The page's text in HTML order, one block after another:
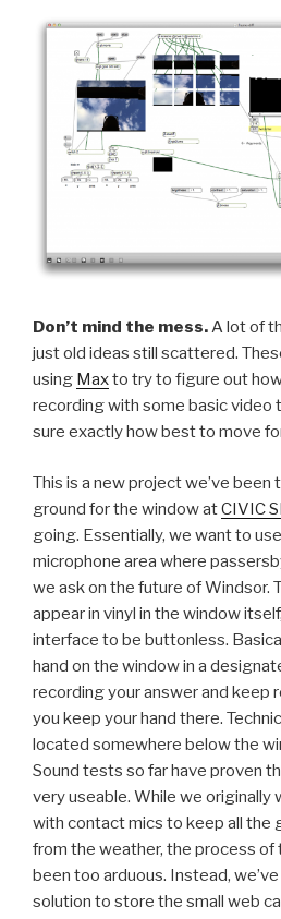
Don’t mind the mess.A lot of
just old ideas still scattered.
using Maxto try to figure out
recording with some basic video
sure exactly how best to move
This is a new project we’ve
ground for the window atCIVIC
going. Essentially, we want to
microphone area where
we ask on the future of Windsor.
appear in vinyl in the window
interface to be buttonless.
hand on the window in a
recording your answer and keep
you keep your hand there.
located somewhere below the
Sound tests so far have proven
very useable. While we
with contact mics to keep all the
from the weather, the process
been too arduous. Instead,
solution to store the small web